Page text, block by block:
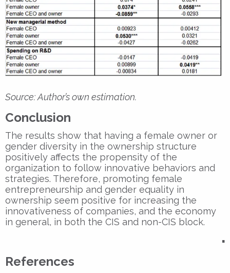
Source: Author’s own estimation.
Conclusion
The results show that having a female owner or
gender diversity in the ownership structure
positively affects the propensity of the
organization to follow innovative behaviors and
strategies. Therefore, promoting female
entrepreneurship and gender equality in
ownership seem positive for increasing the
innovativeness of companies, and the economy
in general, in both the CIS and non-CIS block.
▪
References